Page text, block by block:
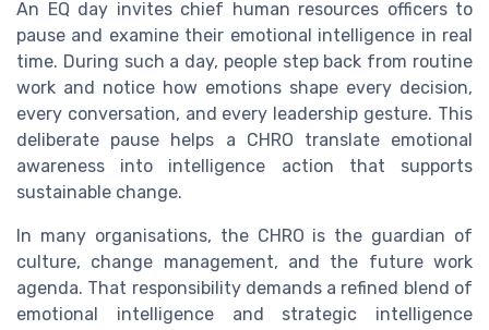
An EQ day invites chief human resources officers to
pause and examine their emotional intelligence in real
time. During such a day, people step back from routine
work and notice how emotions shape every decision,
every conversation, and every leadership gesture. This
deliberate pause helps a CHRO translate emotional
awareness into intelligence action that supports
sustainable change.
In many organisations, the CHRO is the guardian of
culture, change management, and the future work
agenda. That responsibility demands a refined blend of
emotional intelligence and strategic intelligence